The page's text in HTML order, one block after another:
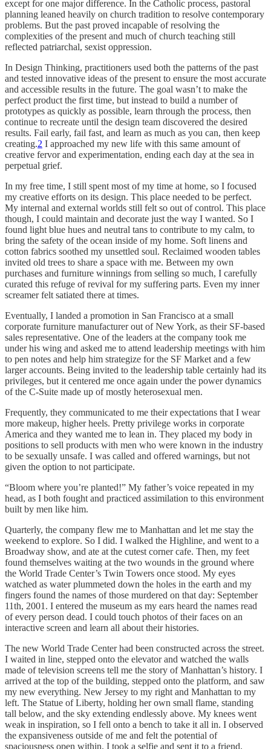
except for one major difference. In the Catholic process, pastoral
planning leaned heavily on church tradition to resolve contemporary
problems. But the past proved incapable of resolving the
complexities of the present and much of church teaching still
reflected patriarchal, sexist oppression.
In Design Thinking, practitioners used both the patterns of the past
and tested innovative ideas of the present to ensure the most accurate
and accessible results in the future. The goal wasn’t to make the
perfect product the first time, but instead to build a number of
prototypes as quickly as possible, learn through the process, then
continue to recreate until the design team discovered the desired
results. Fail early, fail fast, and learn as much as you can, then keep
creating.2 I approached my new life with this same amount of
creative fervor and experimentation, ending each day at the sea in
perpetual grief.
In my free time, I still spent most of my time at home, so I focused
my creative efforts on its design. This place needed to be perfect.
My internal and external worlds still felt so out of control. This place
though, I could maintain and decorate just the way I wanted. So I
found light blue hues and neutral tans to contribute to my calm, to
bring the safety of the ocean inside of my home. Soft linens and
cotton fabrics soothed my unsettled soul. Reclaimed wooden tables
invited old trees to share a space with me. Between my own
purchases and furniture winnings from selling so much, I carefully
curated this refuge of revival for my suffering parts. Even my inner
screamer felt satiated there at times.
Eventually, I landed a promotion in San Francisco at a small
corporate furniture manufacturer out of New York, as their SF-based
sales representative. One of the leaders at the company took me
under his wing and asked me to attend leadership meetings with him
to pen notes and help him strategize for the SF Market and a few
larger accounts. Being invited to the leadership table certainly had its
privileges, but it centered me once again under the power dynamics
of the C-Suite made up of mostly heterosexual men.
Frequently, they communicated to me their expectations that I wear
more makeup, higher heels. Pretty privilege works in corporate
America and they wanted me to lean in. They placed my body in
positions to sell products with men who were known in the industry
to be sexually unsafe. I was called and offered warnings, but not
given the option to not participate.
“Bloom where you’re planted!” My father’s voice repeated in my
head, as I both fought and practiced assimilation to this environment
built by men like him.
Quarterly, the company flew me to Manhattan and let me stay the
weekend to explore. So I did. I walked the Highline, and went to a
Broadway show, and ate at the cutest corner cafe. Then, my feet
found themselves waiting at the two wounds in the ground where
the World Trade Center’s Twin Towers once stood. My eyes
watched as water plummeted down the holes in the earth and my
fingers found the names of those murdered on that day: September
11th, 2001. I entered the museum as my ears heard the names read
of every person dead. I could touch photos of their faces on an
interactive screen and learn all about their histories.
The new World Trade Center had been constructed across the street.
I waited in line, stepped onto the elevator and watched the walls
made of television screens tell me the story of Manhattan’s history. I
arrived at the top of the building, stepped onto the platform, and saw
my new everything. New Jersey to my right and Manhattan to my
left. The Statue of Liberty, holding her own small flame, standing
tall below, and the sky extending endlessly above. My knees went
weak in inspiration, so I fell onto a bench to take it all in. I observed
the expansiveness outside of me and felt the potential of
spaciousness open within. I took a selfie and sent it to a friend.